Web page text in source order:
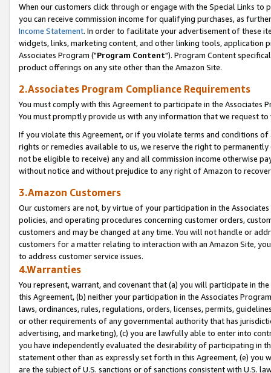
When our customers click through or engage with the Special Links
you can receive commission income for qualifying purchases, as
Income Statement. In order to facilitate your advertisement of these
widgets, links, marketing content, and other linking tools, application
Associates Program ("Program Content"). Program Content
product offerings on any site other than the Amazon Site.
2.Associates Program Compliance Requirements
You must comply with this Agreement to participate in the Associates
You must promptly provide us with any information that we request
If you violate this Agreement, or if you violate terms and conditions
rights or remedies available to us, we reserve the right to
not be eligible to receive) any and all commission income otherwise
without notice and without prejudice to any right of Amazon to
3.Amazon Customers
Our customers are not, by virtue of your participation in the
policies, and operating procedures concerning customer orders,
customers and may be changed at any time. You will not handle or
customers for a matter relating to interaction with an Amazon Site,
to address customer service issues.
4.Warranties
You represent, warrant, and covenant that (a) you will participate in
this Agreement, (b) neither your participation in the Associates
laws, ordinances, rules, regulations, orders, licenses, permits,
or other requirements of any governmental authority that has
advertising, and marketing), (c) you are lawfully able to enter into
you have independently evaluated the desirability of participating in
statement other than as expressly set forth in this Agreement, (e)
are the subject of U.S. sanctions or of sanctions consistent with U.S.